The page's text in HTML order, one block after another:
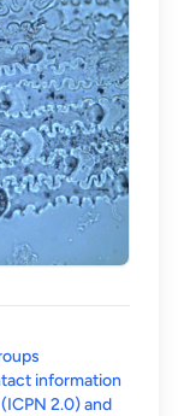
information
2.0) and